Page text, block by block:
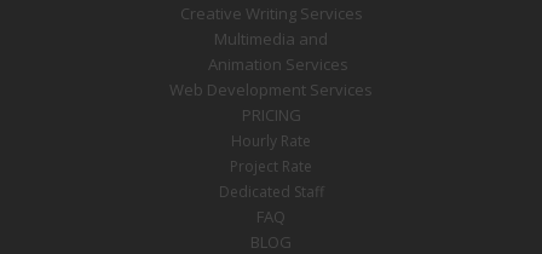
Creative Writing Services
Multimedia and
Animation Services
Web Development Services
PRICING
Hourly Rate
Project Rate
Dedicated Staff
FAQ
BLOG